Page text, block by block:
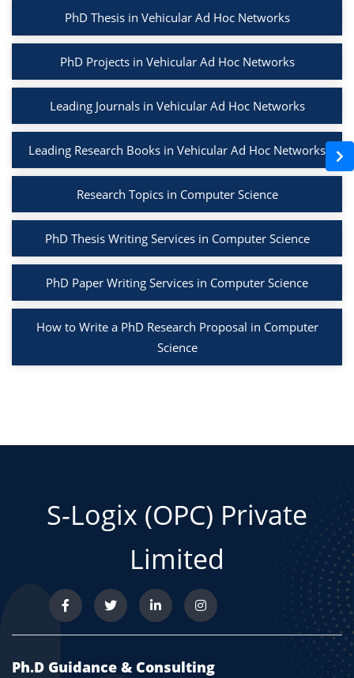
PhD Thesis in Vehicular Ad Hoc Networks
PhD Projects in Vehicular Ad Hoc Networks
Leading Journals in Vehicular Ad Hoc Networks
Leading Research Books in Vehicular Ad Hoc Networks
Research Topics in Computer Science
PhD Thesis Writing Services in Computer Science
PhD Paper Writing Services in Computer Science
How to Write a PhD Research Proposal in Computer
Science
S-Logix (OPC) Private
Limited
Ph.D Guidance & Consulting